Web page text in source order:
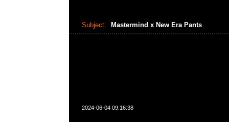
Subject: Mastermind x New Era Pants
2024-06-04 09:16:38